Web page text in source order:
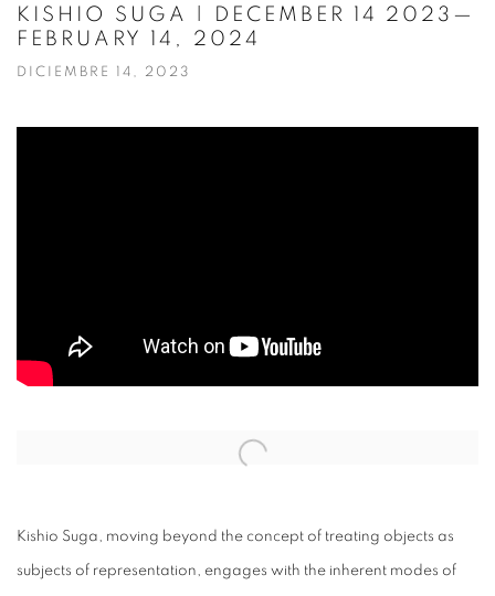
KISHIO SUGA | DECEMBER 14 2023—
FEBRUARY 14, 2024
DICIEMBRE 14, 2023
Open a larger version of the following image in a popup:
Kishio Suga, moving beyond the concept of treating objects as
subjects of representation, engages with the inherent modes of